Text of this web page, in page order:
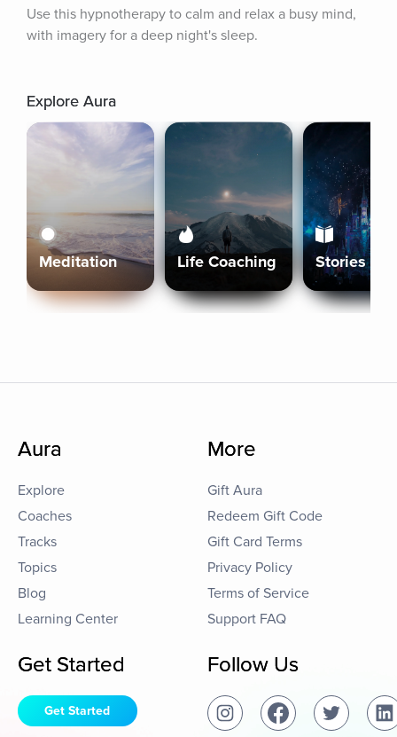
Use this hypnotherapy to calm and relax a busy mind,
with imagery for a deep night's sleep.
Explore Aura
Meditation Life Coaching Stories
Aura
Explore
Coaches
Tracks
Topics
Blog
Learning Center
More
Gift Aura
Redeem Gift Code
Gift Card Terms
Privacy Policy
Terms of Service
Support FAQ
Get Started
Get Started
Follow Us